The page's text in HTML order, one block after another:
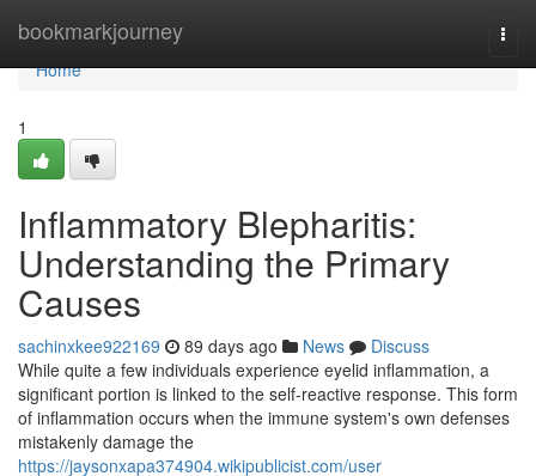
bookmarkjourney
Home
Home
1
Inflammatory Blepharitis:
Understanding the Primary
Causes
sachinxkee922169 89 days ago News
Discuss
While quite a few individuals experience eyelid inflammation, a
significant portion is linked to the self-reactive response. This form
of inflammation occurs when the immune system's own defenses
mistakenly damage the
https://jaysonxapa374904.wikipublicist.com/user